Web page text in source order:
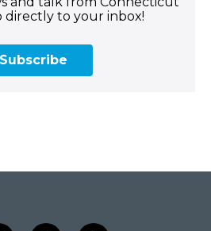
directly to your inbox!
Subscribe